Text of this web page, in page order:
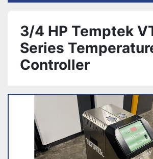
3/4 HP Temptek
Series
Controller